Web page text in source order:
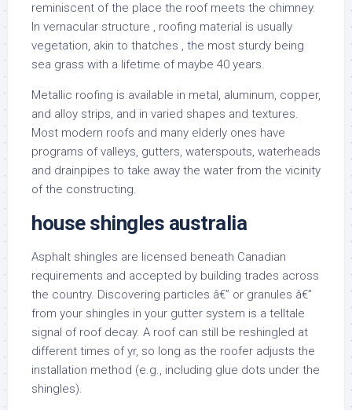
reminiscent of the place the roof meets the chimney.
In vernacular structure , roofing material is usually
vegetation, akin to thatches , the most sturdy being
sea grass with a lifetime of maybe 40 years.
Metallic roofing is available in metal, aluminum, copper,
and alloy strips, and in varied shapes and textures.
Most modern roofs and many elderly ones have
programs of valleys, gutters, waterspouts, waterheads
and drainpipes to take away the water from the vicinity
of the constructing.
house shingles australia
Asphalt shingles are licensed beneath Canadian
requirements and accepted by building trades across
the country. Discovering particles â€” or granules â€”
from your shingles in your gutter system is a telltale
signal of roof decay. A roof can still be reshingled at
different times of yr, so long as the roofer adjusts the
installation method (e.g., including glue dots under the
shingles).